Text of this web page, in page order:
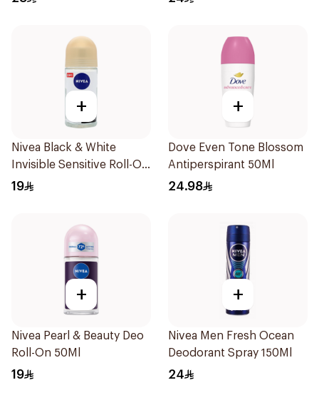
+
Nivea Black & White
Invisible Sensitive Roll-On
50Ml
19
+
Dove Even Tone Blossom
Antiperspirant 50Ml
24.98
+
Nivea Pearl & Beauty Deo
Roll-On 50Ml
19
+
Nivea Men Fresh Ocean
Deodorant Spray 150Ml
24